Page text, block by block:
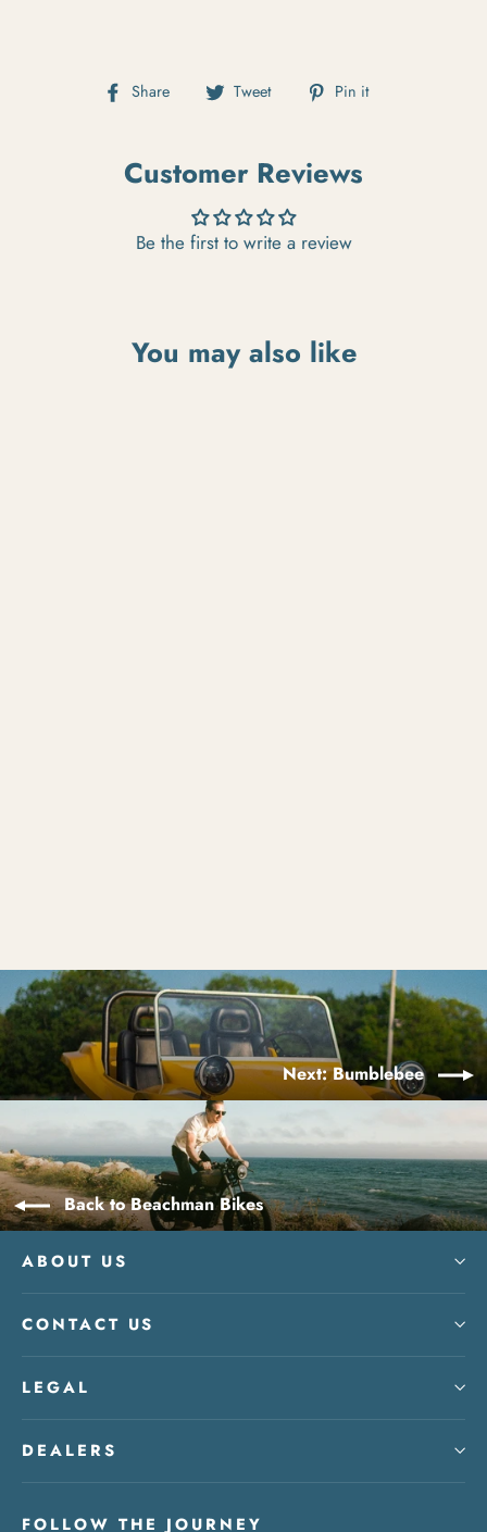
Share Share on Facebook
Tweet Tweet on Twitter
Pin it
Customer Reviews
Be the first to write a review
You may also like
Next: Bumblebee
Back to Beachman Bikes
ABOUT US
CONTACT US
LEGAL
DEALERS
FOLLOW THE JOURNEY